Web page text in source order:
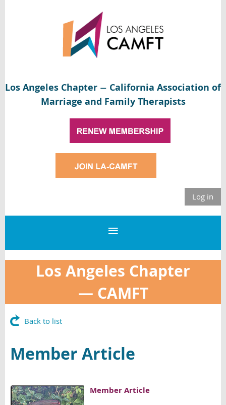
Los Angeles Chapter — California Association of
Marriage and Family Therapists
Log in
Los Angeles Chapter
— CAMFT
Back to list
Member Article
Member Article